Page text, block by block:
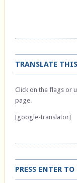
TRANSLATE
Click on the flags or
page.
[google-translator]
PRESS ENTER TO